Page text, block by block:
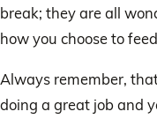
break; they are all
how you choose to
Always remember,
doing a great job and